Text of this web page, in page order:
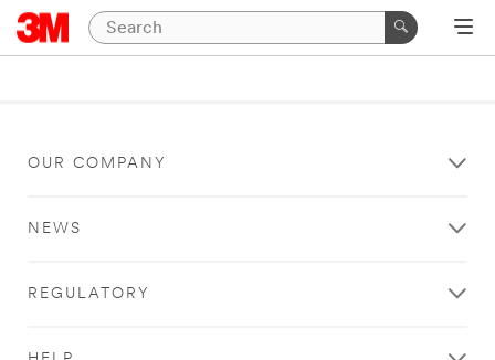
OUR COMPANY
NEWS
REGULATORY